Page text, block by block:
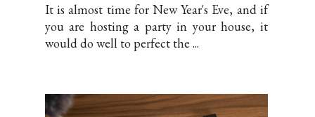
It is almost time for New Year's Eve, and if
you are hosting a party in your house, it
would do well to perfect the ...